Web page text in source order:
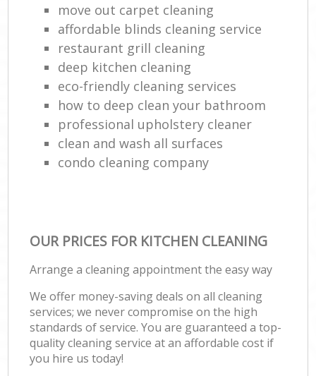
move out carpet cleaning
affordable blinds cleaning service
restaurant grill cleaning
deep kitchen cleaning
eco-friendly cleaning services
how to deep clean your bathroom
professional upholstery cleaner
clean and wash all surfaces
condo cleaning company
OUR PRICES FOR KITCHEN CLEANING
Arrange a cleaning appointment the easy way
We offer money-saving deals on all cleaning
services; we never compromise on the high
standards of service. You are guaranteed a top-
quality cleaning service at an affordable cost if
you hire us today!